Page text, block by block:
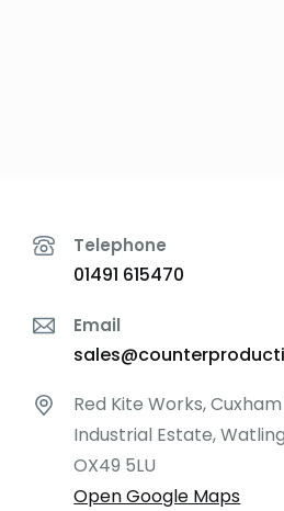
Telephone
01491 615470
Email
Red Kite Works,
Industrial Estate,
OX49 5LU
Open Google Maps